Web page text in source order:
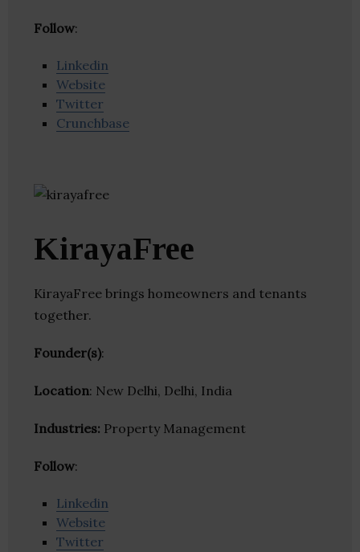
Follow:
Linkedin
Website
Twitter
Crunchbase
KirayaFree
KirayaFree brings homeowners and tenants
together.
Founder(s):
Location: New Delhi, Delhi, India
Industries: Property Management
Follow:
Linkedin
Website
Twitter